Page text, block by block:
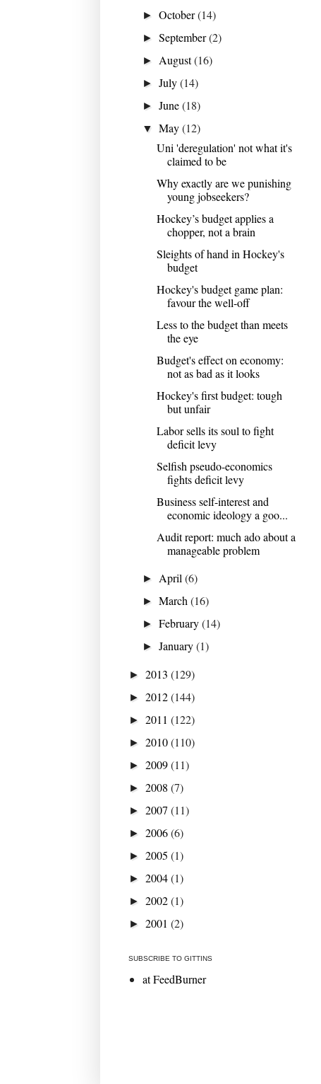
►October(14)
►September(2)
► August(16)
►July(14)
►June(18)
▼May(12)
Uni 'deregulation' not what it's
claimed to be
Why exactly are we punishing
young jobseekers?
Hockey’s budget applies a
chopper, not a brain
Sleights of hand in Hockey's
budget
Hockey's budget game plan:
favour the well-off
Less to the budget than meets
the eye
Budget's effect on economy:
not as bad as it looks
Hockey's first budget: tough
but unfair
Labor sells its soul to fight
deficit levy
Selfish pseudo-economics
fights deficit levy
Business self-interest and
economic ideology a goo...
Audit report: much ado about a
manageable problem
► April(6)
►March(16)
►February(14)
►January(1)
► 2013 (129)
► 2012(144)
► 2011 (122)
► 2010(110)
► 2009(11)
► 2008 (7)
► 2007 (11)
► 2006(6)
► 2005 (1)
► 2004(1)
► 2002(1)
► 2001 (2)
SUBSCRIBE TO GITTINS
at FeedBurner